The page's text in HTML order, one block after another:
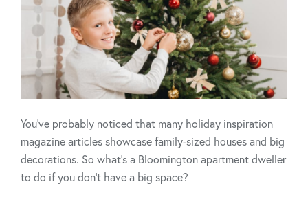
You’ve probably noticed that many holiday inspiration
magazine articles showcase family-sized houses and big
decorations. So what’s a Bloomington apartment dweller
to do if you don't have a big space?